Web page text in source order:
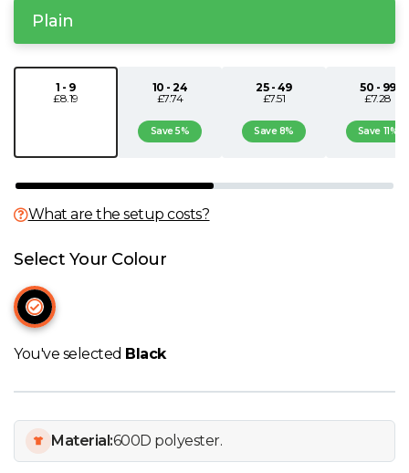
N
O
R
S
T
U
Y
Plain
1 - 9
£8.19
10 - 24
£7.74
Save 5%
25 - 49
£7.51
Save 8%
50 - 99
£7.28
Save 11%
What are the setup costs?
Select Your Colour
You've selected Black
Material:600D polyester.